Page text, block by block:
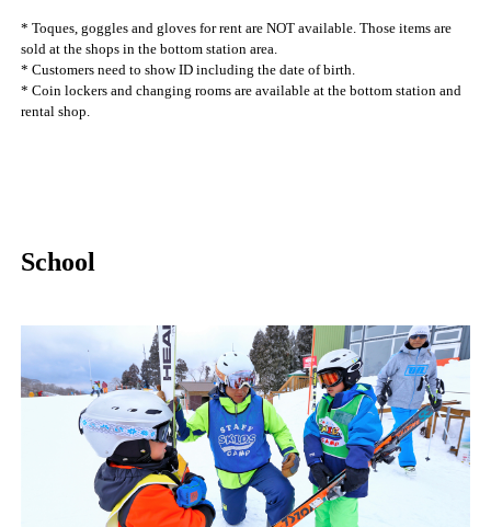
* Toques, goggles and gloves for rent are NOT available. Those items are
sold at the shops in the bottom station area.
* Customers need to show ID including the date of birth.
* Coin lockers and changing rooms are available at the bottom station and
rental shop.
School